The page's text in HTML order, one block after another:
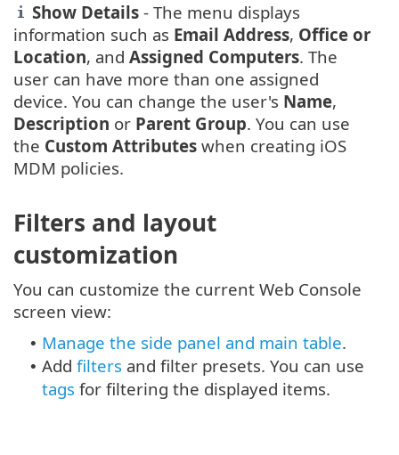
Show Details - The menu displays
information such as Email Address, Office or
Location, and Assigned Computers. The
user can have more than one assigned
device. You can change the user's Name,
Description or Parent Group. You can use
the Custom Attributes when creating iOS
MDM policies.
Filters and layout
customization
You can customize the current Web Console
screen view:
• Manage the side panel and main table.
• Add filters and filter presets. You can use
tags for filtering the displayed items.